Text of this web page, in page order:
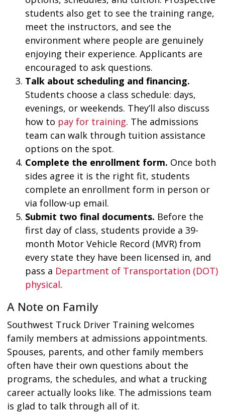
students also get to see the training range,
meet the instructors, and see the
environment where people are genuinely
enjoying their experience. Applicants are
encouraged to ask questions.
Talk about scheduling and financing.
Students choose a class schedule: days,
evenings, or weekends. They’ll also discuss
how to pay for training. The admissions
team can walk through tuition assistance
options on the spot.
Complete the enrollment form. Once both
sides agree it is the right fit, students
complete an enrollment form in person or
via follow-up email.
Submit two final documents. Before the
first day of class, students provide a 39-
month Motor Vehicle Record (MVR) from
every state they have been licensed in, and
pass a Department of Transportation (DOT)
physical.
A Note on Family
Southwest Truck Driver Training welcomes
family members at admissions appointments.
Spouses, parents, and other family members
often have their own questions about the
programs, the schedules, and what a trucking
career actually looks like. The admissions team
is glad to talk through all of it.